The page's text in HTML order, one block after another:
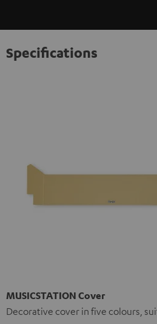
Specifications
MUSICSTATION Cover
Decorative cover in five colours,